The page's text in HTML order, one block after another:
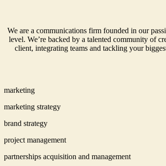
We are a communications firm founded in our
level. We’re backed by a talented community of
client, integrating teams and tackling your
marketing
marketing strategy
brand strategy
project management
partnerships acquisition and management